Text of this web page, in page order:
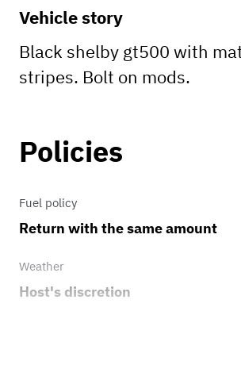
Vehicle story
Black shelby gt500 with
stripes. Bolt on mods.
Policies
Fuel policy
Return with the same amount
Weather
Host's discretion